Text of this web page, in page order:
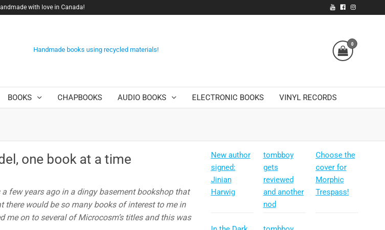
with love in Canada!
Handmade books using recycled materials!
0
BOOKS CHAPBOOKS AUDIO BOOKS ELECTRONIC BOOKS VINYL RECORDS
one book at a time
few years ago in a dingy basement bookshop that
there would be so many books of interest to me in
on to several of Microcosm’s titles and this was
New author
signed:
Jinian
Harwig
tombboy
gets
reviewed
and another
nod
Choose the
cover for
Morphic
Trespass!